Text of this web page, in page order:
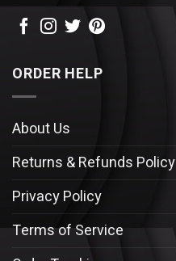
ORDER HELP
About Us
Returns & Refunds Policy
Privacy Policy
Terms of Service